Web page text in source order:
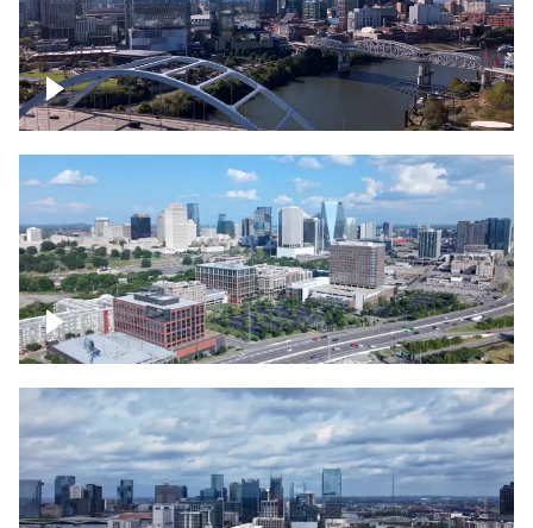
Downtown Nashville facing Korean
Veterans Memorial Bridge
Downtown Nashville and freeway